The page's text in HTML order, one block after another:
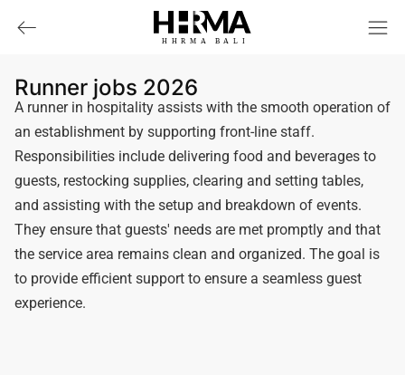
HHRMA B ALI
Runner jobs 2026
A runner in hospitality assists with the smooth operation of
an establishment by supporting front-line staff.
Responsibilities include delivering food and beverages to
guests, restocking supplies, clearing and setting tables,
and assisting with the setup and breakdown of events.
They ensure that guests' needs are met promptly and that
the service area remains clean and organized. The goal is
to provide efficient support to ensure a seamless guest
experience.